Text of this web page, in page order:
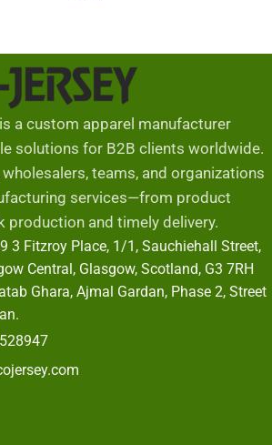
a custom apparel manufacturer
solutions for B2B clients worldwide.
teams, and organizations
services—from product
production and timely delivery.
3 Fitzroy Place, 1/1, Sauchiehall Street,
Central, Glasgow, Scotland, G3 7RH
Ghara, Ajmal Gardan, Phase 2, Street